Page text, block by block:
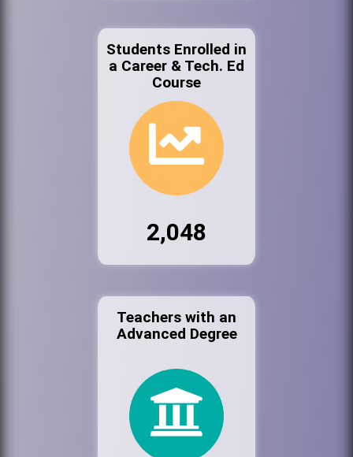
Students Enrolled in
a Career & Tech. Ed
Course
2,048
Teachers with an
Advanced Degree